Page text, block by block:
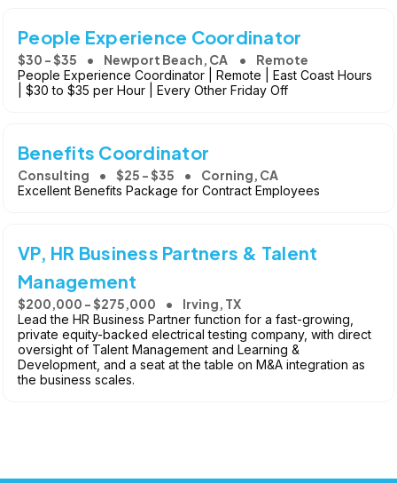
People Experience Coordinator
$30 - $35 Newport Beach, CA Remote
People Experience Coordinator | Remote | East Coast Hours
| $30 to $35 per Hour | Every Other Friday Off
Benefits Coordinator
Consulting $25 - $35 Corning, CA
Excellent Benefits Package for Contract Employees
VP, HR Business Partners & Talent
Management
$200,000 - $275,000 Irving, TX
Lead the HR Business Partner function for a fast-growing,
private equity-backed electrical testing company, with direct
oversight of Talent Management and Learning &
Development, and a seat at the table on M&A integration as
the business scales.